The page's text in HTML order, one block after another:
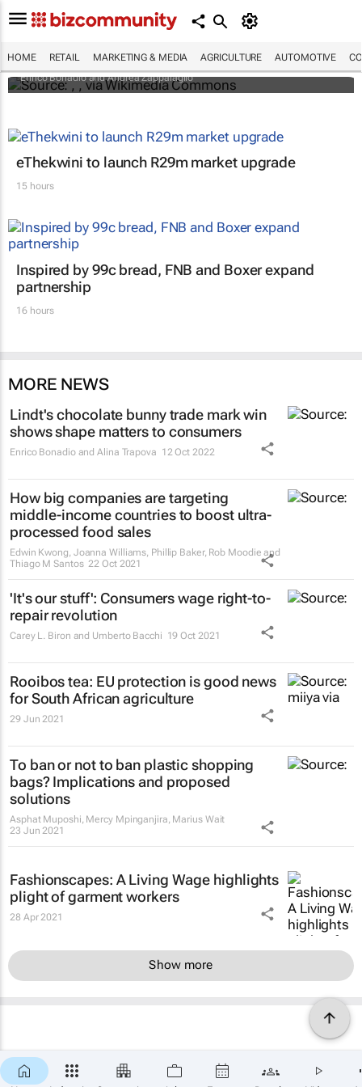
HOME RETAIL MARKETING & MEDIA AGRICULTURE AUTOMOTIVE
European producers feeling bitter
Enrico Bonadio and Andrea Zappalaglio
eThekwini to launch R29m market upgrade
15 hours
Inspired by 99c bread, FNB and Boxer expand
partnership
16 hours
MORE NEWS
Lindt's chocolate bunny trade mark win
shows shape matters to consumers
Enrico Bonadio and Alina Trapova 12 Oct 2022
How big companies are targeting
middle-income countries to boost ultra-
processed food sales
Edwin Kwong, Joanna Williams, Phillip Baker, Rob Moodie and
Thiago M Santos 22 Oct 2021
'It's our stuff': Consumers wage right-to-
repair revolution
Carey L. Biron and Umberto Bacchi 19 Oct 2021
Rooibos tea: EU protection is good news
for South African agriculture
29 Jun 2021
To ban or not to ban plastic shopping
bags? Implications and proposed
solutions
Asphat Muposhi, Mercy Mpinganjira, Marius Wait
23 Jun 2021
Fashionscapes: A Living Wage highlights
plight of garment workers
28 Apr 2021
Show more